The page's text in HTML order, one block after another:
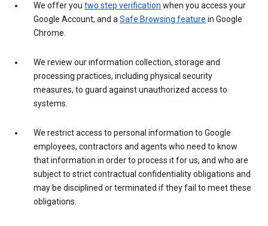
We offer you two step verification when you access your
Google Account, and aSafe Browsing feature in Google
Chrome.
We review our information collection, storage and
processing practices, including physical security
measures, to guard against unauthorized access to
systems.
We restrict access to personal information to Google
employees, contractors and agents who need to know
that information in order to process it for us, and who are
subject to strict contractual confidentiality obligations and
may be disciplined or terminated if they fail to meet these
obligations.